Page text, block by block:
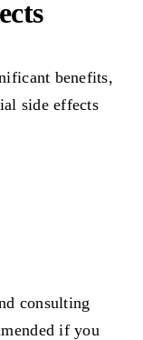
benefits,
side effects
consulting
if you